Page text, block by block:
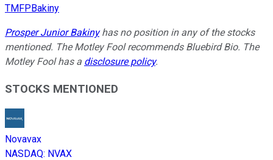
TMFPBakiny
Prosper Junior Bakinyhas no position in any of the stocks
mentioned. The Motley Fool recommends Bluebird Bio. The
Motley Fool has a disclosure policy.
STOCKS MENTIONED
Novavax
NASDAQ: NVAX